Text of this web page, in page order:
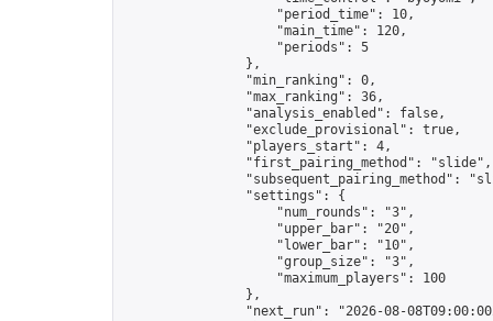
                    "period_time": 10,
                    "main_time": 120,
                    "periods": 5
                },
                "min_ranking": 0,
                "max_ranking": 36,
                "analysis_enabled": false,
                "exclude_provisional": true,
                "players_start": 4,
                "first_pairing_method": "slide",
"subsequent_pairing_method":
                "settings": {
                    "num_rounds": "3",
                    "upper_bar": "20",
                    "lower_bar": "10",
                    "group_size": "3",
                    "maximum_players": 100
                },
"next_run": "2026-08-